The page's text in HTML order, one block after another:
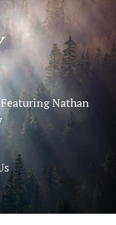
Nathan